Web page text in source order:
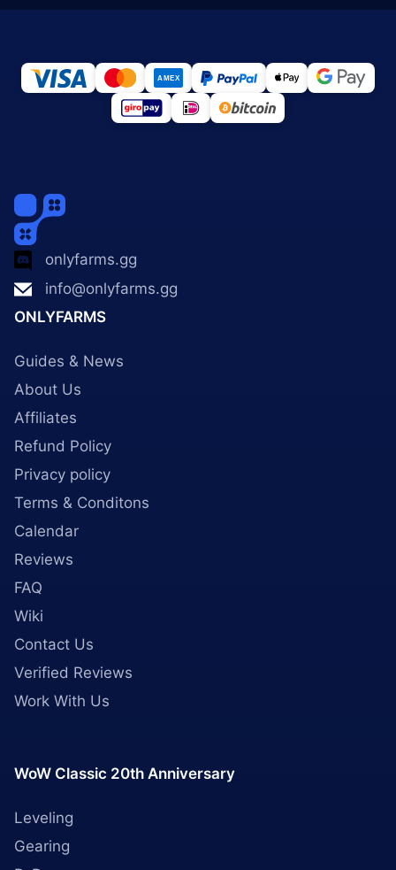
onlyfarms.gg
info@onlyfarms.gg
ONLYFARMS
Guides & News
About Us
Affiliates
Refund Policy
Privacy policy
Terms & Conditons
Calendar
Reviews
FAQ
Wiki
Contact Us
Verified Reviews
Work With Us
WoW Classic 20th Anniversary
Leveling
Gearing